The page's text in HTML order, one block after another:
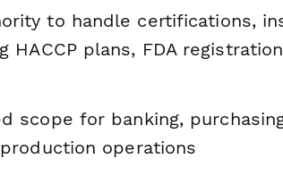
to handle certifications,
plans, FDA
scope for banking,
operations